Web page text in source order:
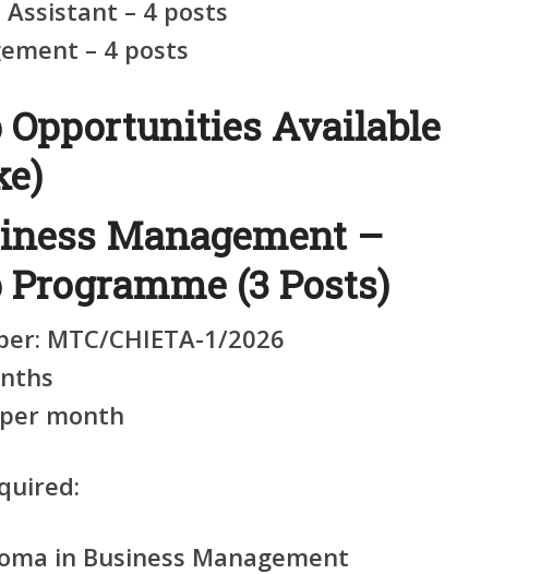
– 4 posts
– 4 posts
Available
Management –
(3 Posts)
MTC/CHIETA-1/2026
month
in Business Management